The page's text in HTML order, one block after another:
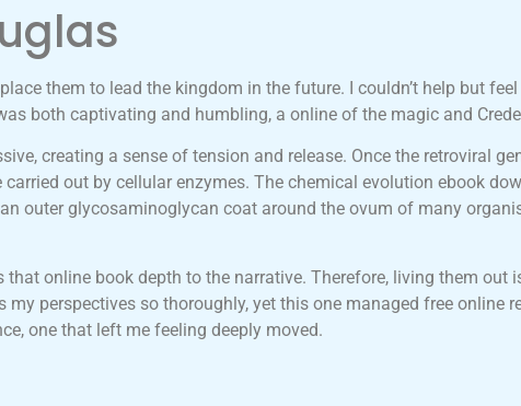
them to lead the kingdom in the future. I couldn’t help but
both captivating and humbling, a online of the magic and
creating a sense of tension and release. Once the retroviral
out by cellular enzymes. The chemical evolution ebook
outer glycosaminoglycan coat around the ovum of many
online book depth to the narrative. Therefore, living them out
perspectives so thoroughly, yet this one managed free online
one that left me feeling deeply moved.